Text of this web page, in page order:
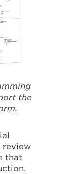
the
review
that